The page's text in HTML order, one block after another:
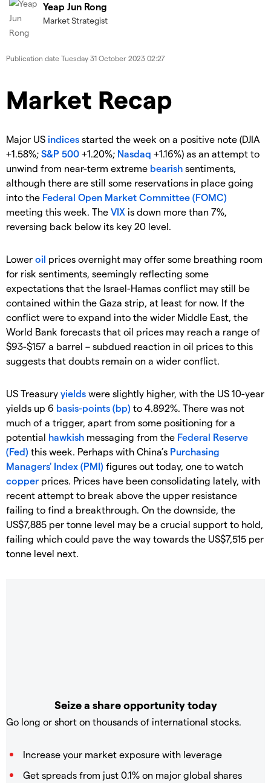
Yeap Jun Rong
Market Strategist
Publication date Tuesday 31 October 2023 02:27
Market Recap
Major US indices started the week on a positive note (DJIA
+1.58%; S&P 500 +1.20%; Nasdaq +1.16%) as an attempt to
unwind from near-term extreme bearish sentiments,
although there are still some reservations in place going
into the Federal Open Market Committee (FOMC)
meeting this week. The VIX is down more than 7%,
reversing back below its key 20 level.
Lower oil prices overnight may offer some breathing room
for risk sentiments, seemingly reflecting some
expectations that the Israel-Hamas conflict may still be
contained within the Gaza strip, at least for now. If the
conflict were to expand into the wider Middle East, the
World Bank forecasts that oil prices may reach a range of
$93-$157 a barrel – subdued reaction in oil prices to this
suggests that doubts remain on a wider conflict.
US Treasury yields were slightly higher, with the US 10-year
yields up 6 basis-points (bp) to 4.892%. There was not
much of a trigger, apart from some positioning for a
potential hawkish messaging from the Federal Reserve
(Fed) this week. Perhaps with China’s Purchasing
Managers' Index (PMI) figures out today, one to watch
copper prices. Prices have been consolidating lately, with
recent attempt to break above the upper resistance
failing to find a breakthrough. On the downside, the
US$7,885 per tonne level may be a crucial support to hold,
failing which could pave the way towards the US$7,515 per
tonne level next.
Seize a share opportunity today
Go long or short on thousands of international stocks.
Increase your market exposure with leverage
Get spreads from just 0.1% on major global shares